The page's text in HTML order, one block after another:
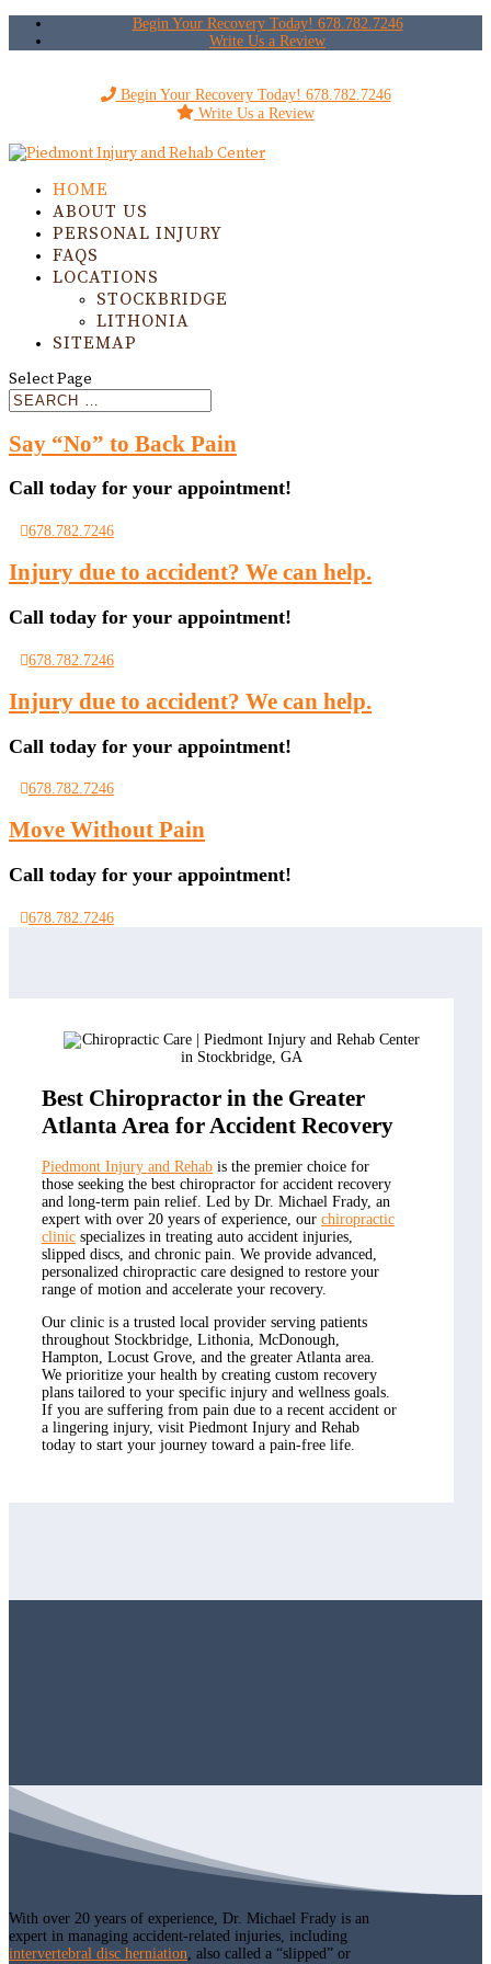
Begin Your Recovery Today! 678.782.7246
Write Us a Review
Begin Your Recovery Today! 678.782.7246
Write Us a Review
HOME
ABOUT US
PERSONAL INJURY
FAQS
LOCATIONS
STOCKBRIDGE
LITHONIA
SITEMAP
Select Page
Say “No” to Back Pain
Call today for your appointment!
678.782.7246
Injury due to accident? We can help.
Call today for your appointment!
678.782.7246
Injury due to accident? We can help.
Call today for your appointment!
678.782.7246
Move Without Pain
Call today for your appointment!
678.782.7246
Best Chiropractor in the Greater
Atlanta Area for Accident Recovery
Piedmont Injury and Rehab is the premier choice for
those seeking the best chiropractor for accident recovery
and long-term pain relief. Led by Dr. Michael Frady, an
expert with over 20 years of experience, our chiropractic
clinic specializes in treating auto accident injuries,
slipped discs, and chronic pain. We provide advanced,
personalized chiropractic care designed to restore your
range of motion and accelerate your recovery.
Our clinic is a trusted local provider serving patients
throughout Stockbridge, Lithonia, McDonough,
Hampton, Locust Grove, and the greater Atlanta area.
We prioritize your health by creating custom recovery
plans tailored to your specific injury and wellness goals.
If you are suffering from pain due to a recent accident or
a lingering injury, visit Piedmont Injury and Rehab
today to start your journey toward a pain-free life.
With over 20 years of experience, Dr. Michael Frady is an
expert in managing accident-related injuries, including
intervertebral disc herniation, also called a “slipped” or